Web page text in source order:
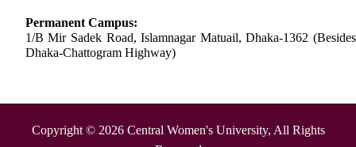
Permanent Campus:
1/B Mir Sadek Road, Islamnagar Matuail, Dhaka-1362 (Besides
Dhaka-Chattogram Highway)
Copyright © 2026 Central Women's University, All Rights